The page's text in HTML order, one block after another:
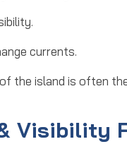
currents.
the island is often
Visibility